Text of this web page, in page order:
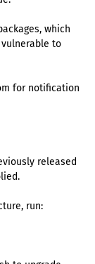
which
to
for notification
released
run: